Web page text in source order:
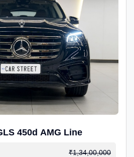
450d AMG Line
₹1,34,00,000